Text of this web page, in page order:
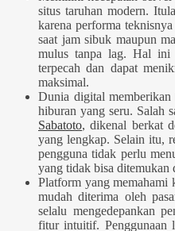
situs taruhan modern.
karena performa
saat jam sibuk maupun
mulus tanpa lag. Hal ini
terpecah dan dapat
maksimal.
Dunia digital
hiburan yang seru. Salah
Sabatoto, dikenal berkat
yang lengkap. Selain itu,
pengguna tidak perlu
yang tidak bisa ditemukan
Platform yang memahami
mudah diterima oleh
selalu mengedepankan
fitur intuitif. Penggunaan